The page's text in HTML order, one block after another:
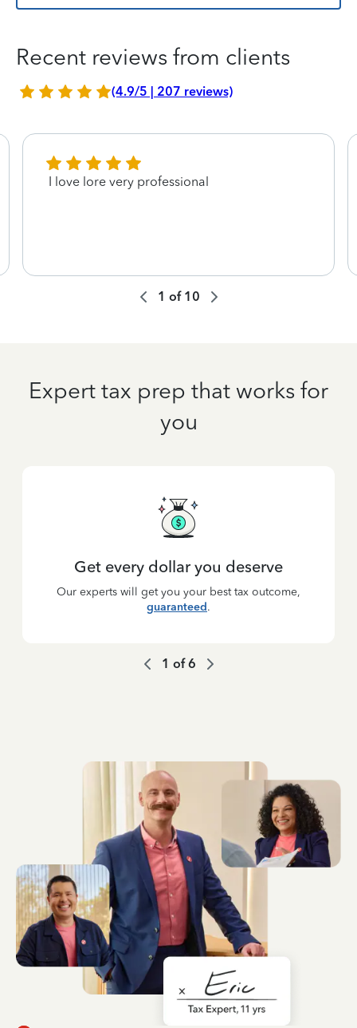
Recent reviews from clients
(4.9/5 | 207 reviews)
I love lore very professional
1 of 10
Expert tax prep that works for
you
Get every dollar you deserve
Our experts will get you your best tax outcome,
guaranteed.
1 of6